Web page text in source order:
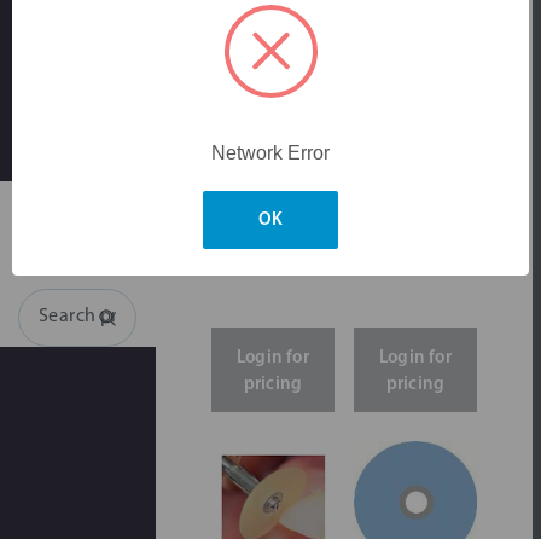
Skip to main content
Search
Login for
pricing
Login for
pricing
Network Error
OK